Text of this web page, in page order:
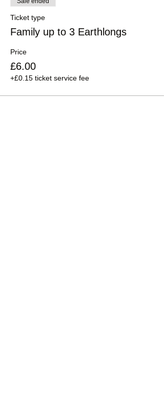
Ticket type
Family up to 3 Earthlongs
Price
£6.00
+£0.15 ticket service fee